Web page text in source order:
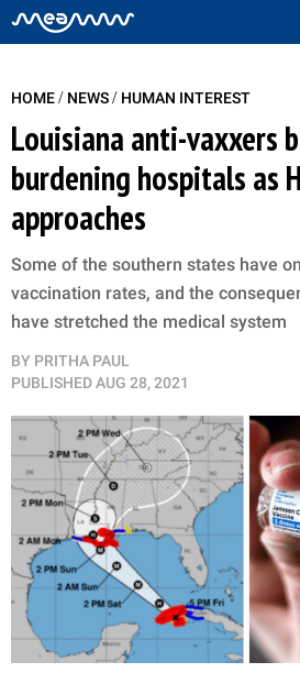
HOME/ NEWS/ HUMAN INTEREST
Louisiana anti-vaxxers
burdening hospitals as
approaches
Some of the southern states have
vaccination rates, and the
have stretched the medical system
BY PRITHA PAUL
PUBLISHEDAUG 28, 2021